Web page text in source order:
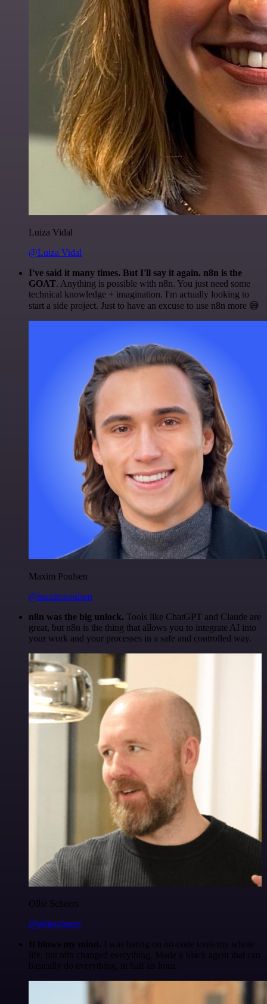
Luiza Vidal
@Luiza Vidal
I've said it many times. But I'll say it again. n8n is the
GOAT. Anything is possible with n8n. You just need some
technical knowledge + imagination. I'm actually looking to
start a side project. Just to have an excuse to use n8n more 😅
Maxim Poulsen
@maximpoulsen
n8n was the big unlock. Tools like ChatGPT and Claude are
great, but n8n is the thing that allows you to integrate AI into
your work and your processes in a safe and controlled way.
Ollie Scheers
@olliescheers
It blows my mind. I was hating on no-code tools my whole
life, but n8n changed everything. Made a Slack agent that can
basically do everything, in half an hour.